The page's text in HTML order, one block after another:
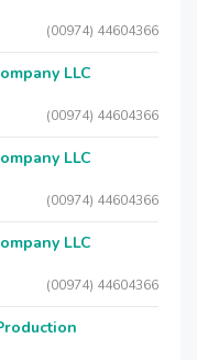
(00974) 44604366
LLC
(00974) 44604366
LLC
(00974) 44604366
LLC
(00974) 44604366